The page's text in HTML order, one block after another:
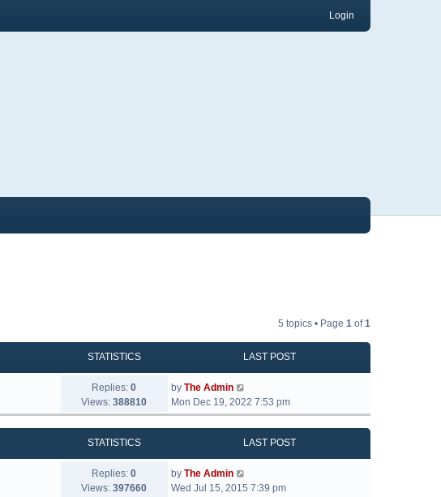
Login
5 topics • Page 1 of1
STATISTICS LAST POST
Replies: 0
Views: 388810
by The Admin
Mon Dec 19, 2022 7:53 pm
STATISTICS LAST POST
Replies: 0
Views: 397660
by The Admin
Wed Jul 15, 2015 7:39 pm